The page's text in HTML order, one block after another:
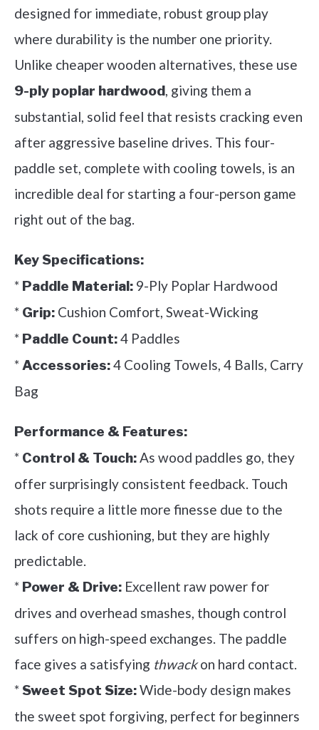
designed for immediate, robust group play
where durability is the number one priority.
Unlike cheaper wooden alternatives, these use
9-ply poplar hardwood, giving them a
substantial, solid feel that resists cracking even
after aggressive baseline drives. This four-
paddle set, complete with cooling towels, is an
incredible deal for starting a four-person game
right out of the bag.
Key Specifications:
* Paddle Material: 9-Ply Poplar Hardwood
* Grip: Cushion Comfort, Sweat-Wicking
* Paddle Count:4 Paddles
*Accessories:4 Cooling Towels, 4 Balls, Carry
Bag
Performance & Features:
* Control & Touch:As wood paddles go, they
offer surprisingly consistent feedback. Touch
shots require a little more finesse due to the
lack of core cushioning, but they are highly
predictable.
* Power & Drive: Excellent raw power for
drives and overhead smashes, though control
suffers on high-speed exchanges. The paddle
face gives a satisfying thwackon hard contact.
*Sweet Spot Size:Wide-body design makes
the sweet spot forgiving, perfect for beginners